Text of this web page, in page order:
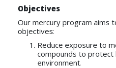
Objectives
Our mercury program aims
objectives:
Reduce exposure to
compounds to protect
environment.